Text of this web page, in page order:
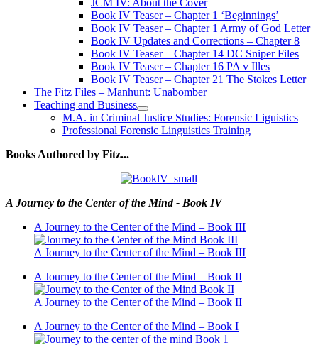
JCM IV: About the Cover
Book IV Teaser – Chapter 1 ‘Beginnings’
Book IV Teaser – Chapter 1 Army of God Letter
Book IV Updates and Corrections – Chapter 8
Book IV Teaser – Chapter 14 DC Sniper Files
Book IV Teaser – Chapter 16 PA v Illes
Book IV Teaser – Chapter 21 The Stokes Letter
The Fitz Files – Manhunt: Unabomber
Teaching and Business
open
menu
M.A. in Criminal Justice Studies: Forensic Liguistics
Professional Forensic Linguistics Training
Books Authored by Fitz...
A Journey to the Center of the Mind - Book IV
A Journey to the Center of the Mind – Book III
A Journey to the Center of the Mind – Book III
A Journey to the Center of the Mind – Book II
A Journey to the Center of the Mind – Book II
A Journey to the Center of the Mind – Book I